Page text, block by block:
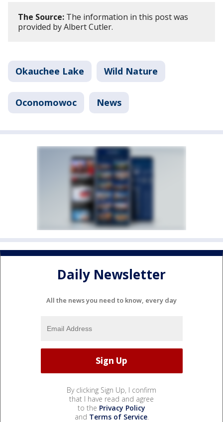
The Source: The information in this post was
provided by Albert Cutler.
Okauchee Lake Wild Nature
Oconomowoc News
Daily Newsletter
All the news you need to know, every day
By clicking Sign Up, I confirm
that I have read and agree
to the Privacy Policy
and Terms of Service.